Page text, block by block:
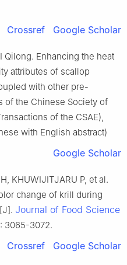
Crossref Google Scholar
Qilong. Enhancing the heat
attributes of scallop
with other pre-
of the Chinese Society of
of the CSAE),
with English abstract)
Google Scholar
KHUWIJITJARU P, et al.
change of krill during
Journal of Food Science
3065-3072.
Crossref Google Scholar